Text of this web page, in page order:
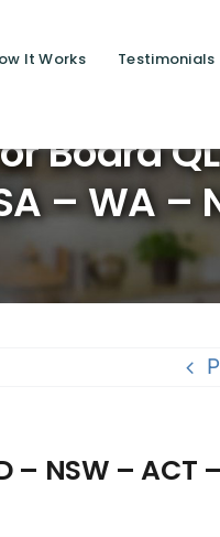
It Works Testimonials
Board
– WA –
NSW – ACT